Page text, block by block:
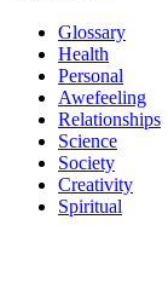
Glossary
Health
Personal
Awefeeling
Relationships
Science
Society
Creativity
Spiritual